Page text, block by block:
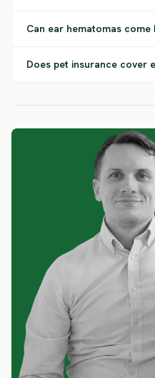
Can ear hematomas come
Does pet insurance cover